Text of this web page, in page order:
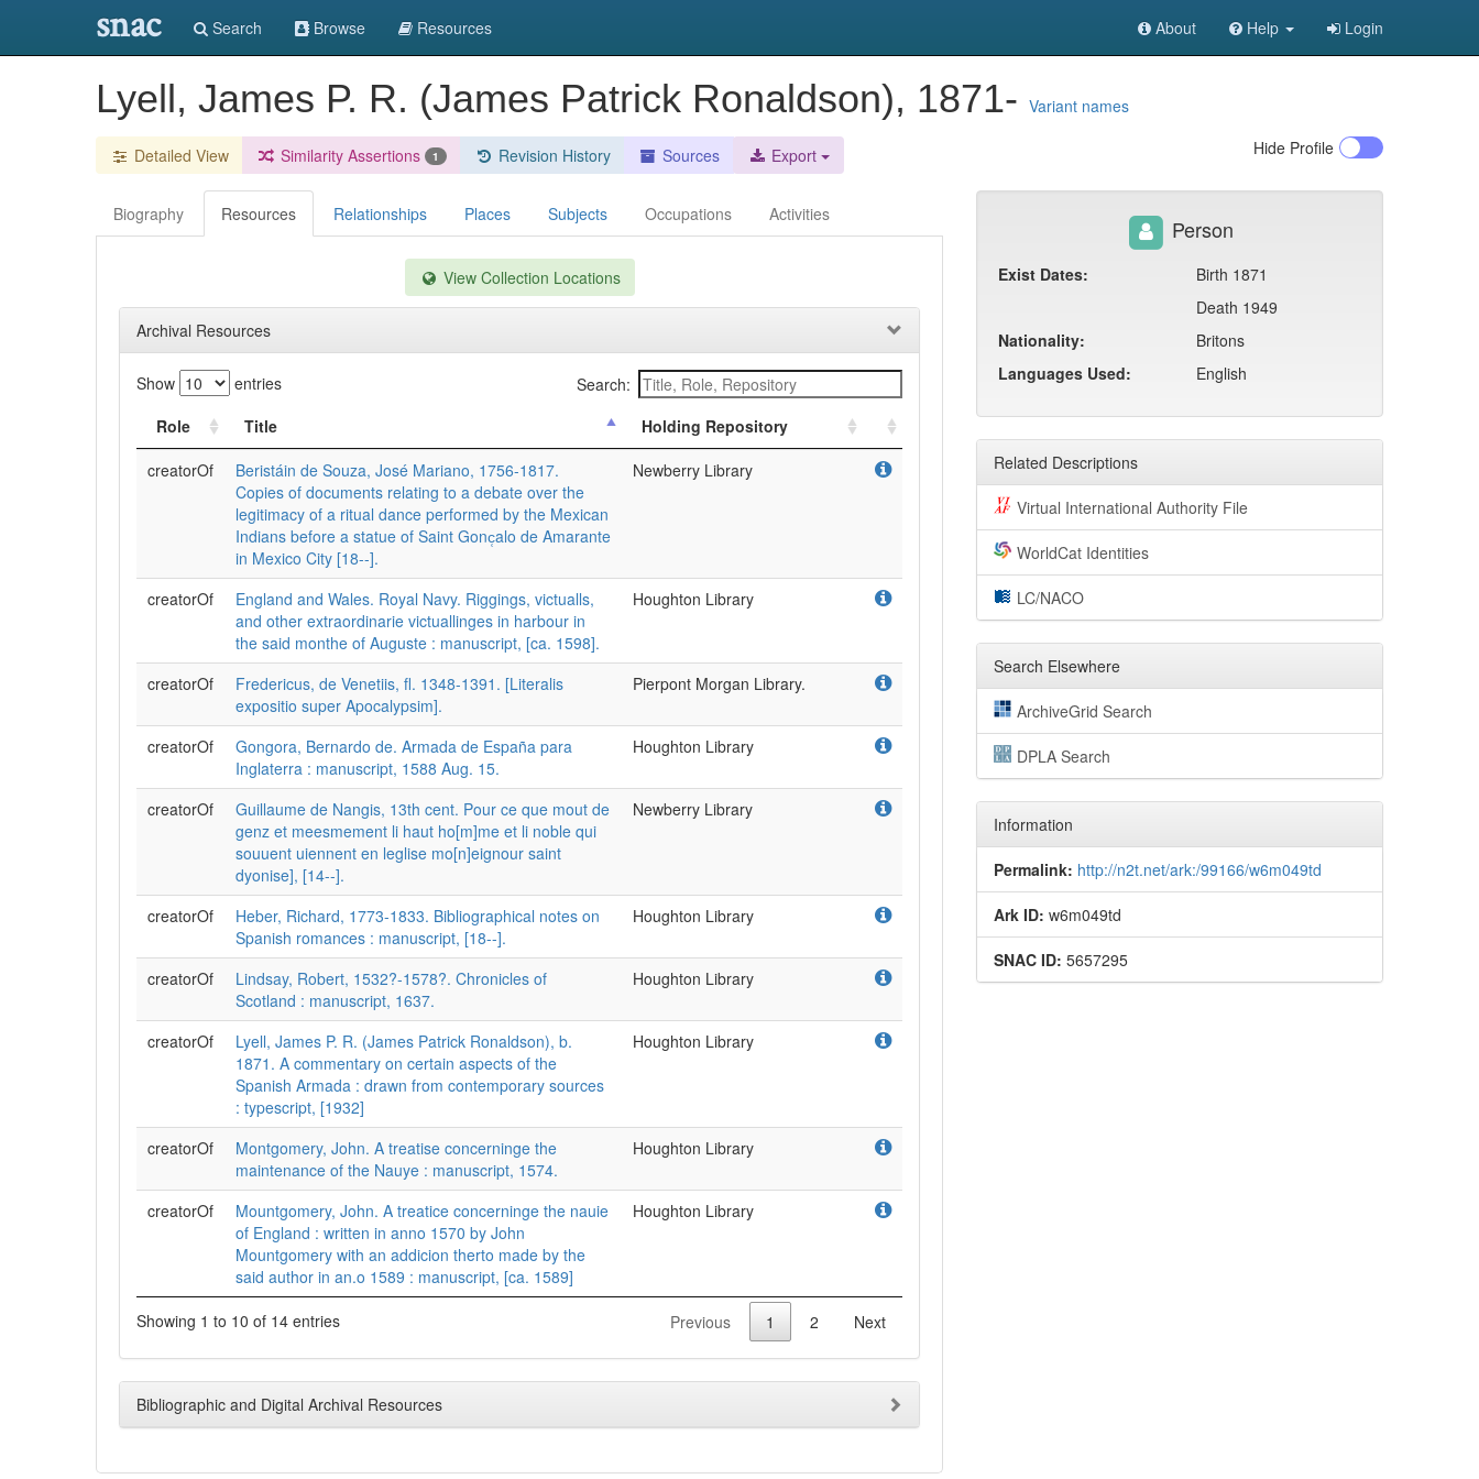
snac Search Browse Resources About Help Login
Lyell, James P. R. (James Patrick Ronaldson), 1871- Variant names
Detailed View Similarity Assertions 1 Revision History Sources Export Hide Profile
Biography Resources Relationships Places Subjects Occupations Activities
View Collection Locations
Archival Resources
Show entries
Search:
Role
Title
Holding Repository
creatorOf
Beristáin de Souza, José Mariano, 1756-1817.
Copies of documents relating to a debate over the
legitimacy of a ritual dance performed by the Mexican
Indians before a statue of Saint Gonc̜alo de Amarante
in Mexico City [18--].
Newberry Library
creatorOf
England and Wales. Royal Navy. Riggings, victualls,
and other extraordinarie victuallinges in harbour in
the said monthe of Auguste : manuscript, [ca. 1598].
Houghton Library
creatorOf
Fredericus, de Venetiis, fl. 1348-1391. [Literalis
expositio super Apocalypsim].
Pierpont Morgan Library.
creatorOf
Gongora, Bernardo de. Armada de España para
Inglaterra : manuscript, 1588 Aug. 15.
Houghton Library
creatorOf
Guillaume de Nangis, 13th cent. Pour ce que mout de
genz et meesmement li haut ho[m]me et li noble qui
souuent uiennent en leglise mo[n]eignour saint
dyonise], [14--].
Newberry Library
creatorOf
Heber, Richard, 1773-1833. Bibliographical notes on
Spanish romances : manuscript, [18--].
Houghton Library
creatorOf
Lindsay, Robert, 1532?-1578?. Chronicles of
Scotland : manuscript, 1637.
Houghton Library
creatorOf
Lyell, James P. R. (James Patrick Ronaldson), b.
1871. A commentary on certain aspects of the
Spanish Armada : drawn from contemporary sources
: typescript, [1932]
Houghton Library
creatorOf
Montgomery, John. A treatise concerninge the
maintenance of the Nauye : manuscript, 1574.
Houghton Library
creatorOf
Mountgomery, John. A treatice concerninge the nauie
of England : written in anno 1570 by John
Mountgomery with an addicion therto made by the
said author in an.o 1589 : manuscript, [ca. 1589]
Houghton Library
Showing 1 to 10 of 14 entries Previous 1 2 Next
Bibliographic and Digital Archival Resources
Person
Exist Dates:
Birth 1871
Death 1949
Nationality:
Britons
Languages Used:
English
Related Descriptions
Virtual International Authority File
WorldCat Identities
LC/NACO
Search Elsewhere
ArchiveGrid Search
DPLA Search
Information
Permalink: http://n2t.net/ark:/99166/w6m049td
Ark ID: w6m049td
SNAC ID: 5657295